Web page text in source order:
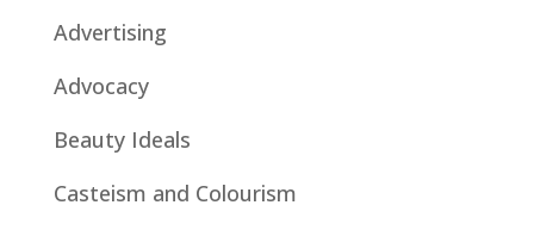
Advertising
Advocacy
Beauty Ideals
Casteism and Colourism